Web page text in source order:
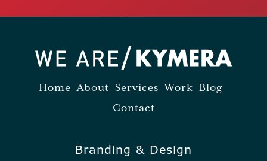
Home About Services Work Blog
Contact
Branding & Design